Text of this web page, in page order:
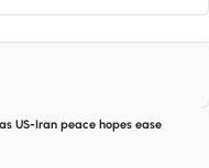
US-Iran peace hopes ease